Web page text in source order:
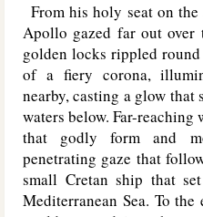
From his holy seat on
Apollo gazed far out over
golden locks rippled
of a fiery corona,
nearby, casting a glow that
waters below. Far-
that godly form and
penetrating gaze that
small Cretan ship that
Mediterranean Sea. To